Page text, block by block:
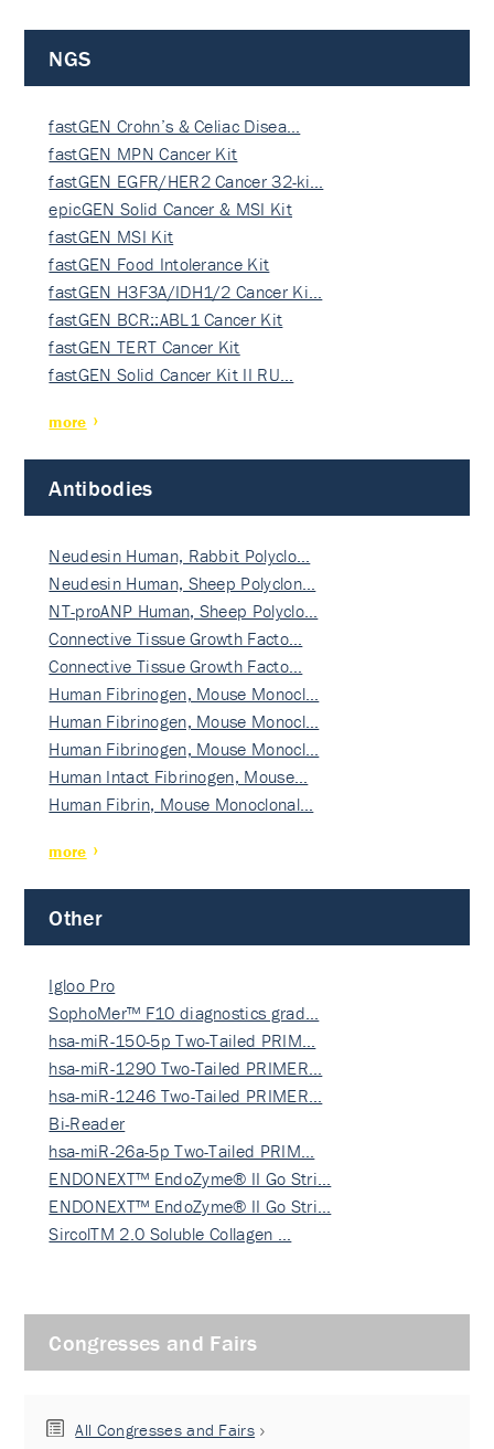
NGS
fastGEN Crohn’s & Celiac Disea…
fastGEN MPN Cancer Kit
fastGEN EGFR/HER2 Cancer 32-ki…
epicGEN Solid Cancer & MSI Kit
fastGEN MSI Kit
fastGEN Food Intolerance Kit
fastGEN H3F3A/IDH1/2 Cancer Ki…
fastGEN BCR::ABL1 Cancer Kit
fastGEN TERT Cancer Kit
fastGEN Solid Cancer Kit II RU…
more
Antibodies
Neudesin Human, Rabbit Polyclo…
Neudesin Human, Sheep Polyclon…
NT-proANP Human, Sheep Polyclo…
Connective Tissue Growth Facto…
Connective Tissue Growth Facto…
Human Fibrinogen, Mouse Monocl…
Human Fibrinogen, Mouse Monocl…
Human Fibrinogen, Mouse Monocl…
Human Intact Fibrinogen, Mouse…
Human Fibrin, Mouse Monoclonal…
more
Other
Igloo Pro
SophoMer™ F10 diagnostics grad…
hsa-miR-150-5p Two-Tailed PRIM…
hsa-miR-1290 Two-Tailed PRIMER…
hsa-miR-1246 Two-Tailed PRIMER…
Bi-Reader
hsa-miR-26a-5p Two-Tailed PRIM…
ENDONEXT™ EndoZyme® II Go Stri…
ENDONEXT™ EndoZyme® II Go Stri…
SircolTM 2.0 Soluble Collagen …
Congresses and Fairs
All Congresses and Fairs